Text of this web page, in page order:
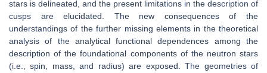
stars is delineated, and the present limitations in the description of
cusps are elucidated. The new consequences of the
understandings of the further missing elements in the theoretical
analysis of the analytical functional dependences among the
description of the foundational components of the neutron stars
(i.e., spin, mass, and radius) are exposed. The geometries of